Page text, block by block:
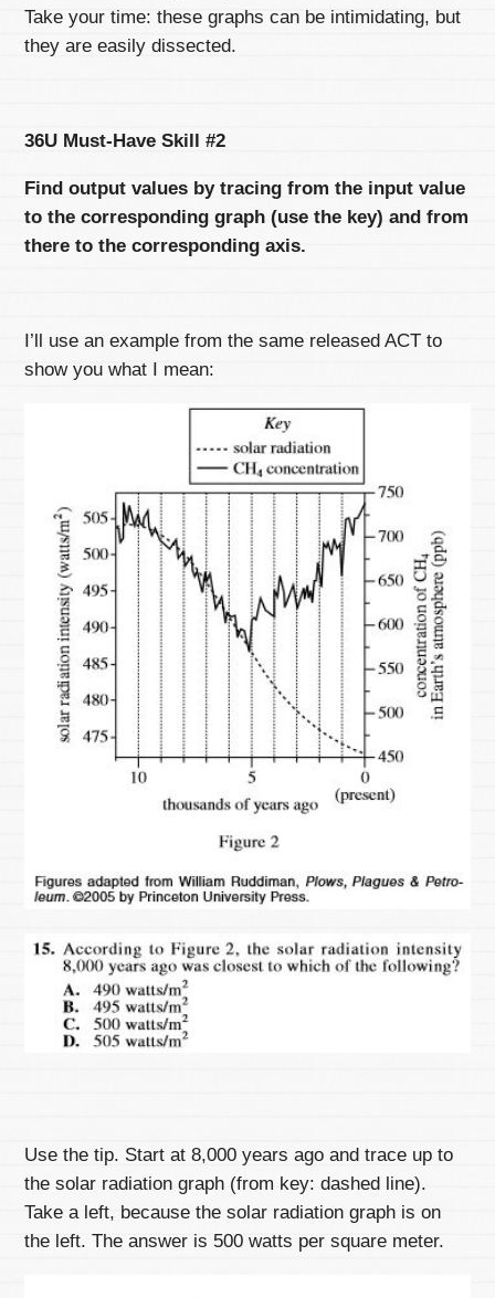
Take your time: these graphs can be intimidating, but
they are easily dissected.
36U Must-Have Skill #2
Find output values by tracing from the input value
to the corresponding graph (use the key) and from
there to the corresponding axis.
I’ll use an example from the same released ACT to
show you what I mean:
Use the tip. Start at 8,000 years ago and trace up to
the solar radiation graph (from key: dashed line).
Take a left, because the solar radiation graph is on
the left. The answer is 500 watts per square meter.